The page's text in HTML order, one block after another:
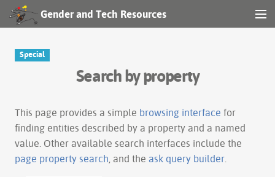
Gender and Tech Resources
Special
Search by property
This page provides a simple browsing interface for
finding entities described by a property and a named
value. Other available search interfaces include the
page property search , and the ask query builder